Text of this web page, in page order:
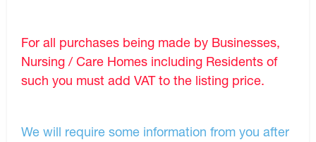
For all purchases being made by Businesses,
Nursing / Care Homes including Residents of
such you must add VAT to the listing price.
We will require some information from you after